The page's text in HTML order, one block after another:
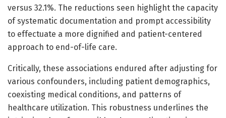
versus 32.1%. The reductions seen highlight the capacity
of systematic documentation and prompt accessibility
to effectuate a more dignified and patient-centered
approach to end-of-life care.
Critically, these associations endured after adjusting for
various confounders, including patient demographics,
coexisting medical conditions, and patterns of
healthcare utilization. This robustness underlines the